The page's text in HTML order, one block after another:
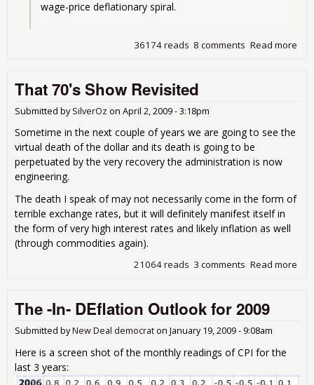
wage-price deflationary spiral.
Read more
8 comments
36174 reads
That 70's Show Revisited
Submitted bySilverOz on April 2, 2009 - 3:18pm
Sometime in the next couple of years we are going to see the
virtual death of the dollar and its death is going to be
perpetuated by the very recovery the administration is now
engineering.
The death I speak of may not necessarily come in the form of
terrible exchange rates, but it will definitely manifest itself in
the form of very high interest rates and likely inflation as well
(through commodities again).
Read more
3 comments
21064 reads
The -In- DEflation Outlook for 2009
Submitted byNew Deal democrat on January 19, 2009 - 9:08am
Here is a screen shot of the monthly readings of CPI for the
last 3 years: